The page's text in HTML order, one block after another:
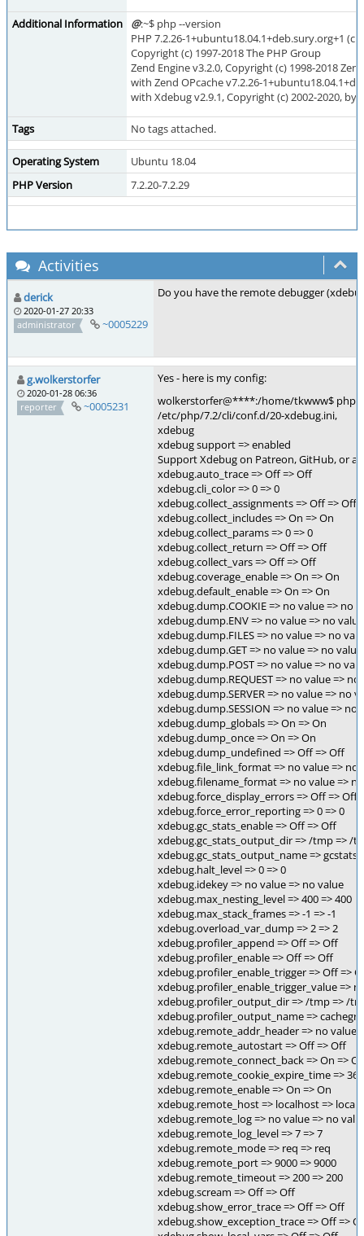
Additional Information @:~$ php --version
PHP 7.2.26-1+ubuntu18.04.1+deb.sury.org+1
Copyright (c) 1997-2018 The PHP Group
Zend Engine v3.2.0, Copyright (c) 1998-2018
with Zend OPcache v7.2.26-
with Xdebug v2.9.1, Copyright (c) 2002-2020, by
Tags No tags attached.
Operating System
Ubuntu 18.04
PHP Version
7.2.20-7.2.29
Activities
derick
2020-01-27 20:33
administrator
~0005229
Do you have the remote debugger
g.wolkerstorfer
2020-01-28 06:36
reporter
~0005231
Yes - here is my config:
wolkerstorfer@****:/home/tkwww$ php
/etc/php/7.2/cli/conf.d/20-xdebug.ini,
xdebug
xdebug support => enabled
Support Xdebug on Patreon, GitHub, or
xdebug.auto_trace => Off => Off
xdebug.cli_color => 0 => 0
xdebug.collect_assignments => Off => Off
xdebug.collect_includes => On => On
xdebug.collect_params => 0 => 0
xdebug.collect_return => Off => Off
xdebug.collect_vars => Off => Off
xdebug.coverage_enable => On => On
xdebug.default_enable => On => On
xdebug.dump.COOKIE => no value => no
xdebug.dump.ENV => no value => no value
xdebug.dump.FILES => no value => no
xdebug.dump.GET => no value => no value
xdebug.dump.POST => no value => no
xdebug.dump.REQUEST => no value => no
xdebug.dump.SERVER => no value => no
xdebug.dump.SESSION => no value => no
xdebug.dump_globals => On => On
xdebug.dump_once => On => On
xdebug.dump_undefined => Off => Off
xdebug.file_link_format => no value => no
xdebug.filename_format => no value =>
xdebug.force_display_errors => Off => Off
xdebug.force_error_reporting => 0 => 0
xdebug.gc_stats_enable => Off => Off
xdebug.gc_stats_output_dir => /tmp => /
xdebug.gc_stats_output_name =>
xdebug.halt_level => 0 => 0
xdebug.idekey => no value => no value
xdebug.max_nesting_level => 400 => 400
xdebug.max_stack_frames => -1 => -1
xdebug.overload_var_dump => 2 => 2
xdebug.profiler_append => Off => Off
xdebug.profiler_enable => Off => Off
xdebug.profiler_enable_trigger => Off =>
xdebug.profiler_enable_trigger_value =>
xdebug.profiler_output_dir => /tmp => /
xdebug.profiler_output_name =>
xdebug.remote_addr_header => no value
xdebug.remote_autostart => Off => Off
xdebug.remote_connect_back => On =>
xdebug.remote_cookie_expire_time =>
xdebug.remote_enable => On => On
xdebug.remote_host => localhost =>
xdebug.remote_log => no value => no
xdebug.remote_log_level => 7 => 7
xdebug.remote_mode => req => req
xdebug.remote_port => 9000 => 9000
xdebug.remote_timeout => 200 => 200
xdebug.scream => Off => Off
xdebug.show_error_trace => Off => Off
xdebug.show_exception_trace => Off =>